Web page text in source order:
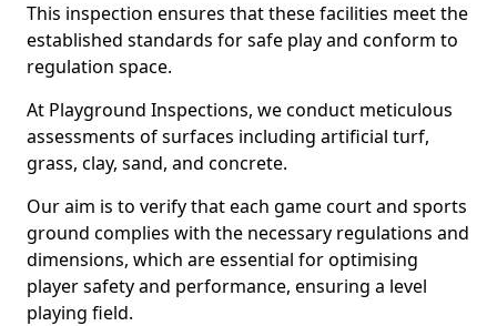
This inspection ensures that these facilities meet the
established standards for safe play and conform to
regulation space.
At Playground Inspections, we conduct meticulous
assessments of surfaces including artificial turf,
grass, clay, sand, and concrete.
Our aim is to verify that each game court and sports
ground complies with the necessary regulations and
dimensions, which are essential for optimising
player safety and performance, ensuring a level
playing field.